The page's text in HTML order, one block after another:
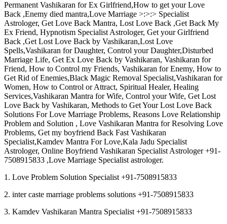
Permanent Vashikaran for Ex Girlfriend,How to get your Love
Back ,Enemy died mantra,Love Marriage >:>:> Specialist
Astrologer, Get Love Back Mantra, Lost Love Back ,Get Back My
Ex Friend, Hypnotism Specialist Astrologer, Get your Girlfriend
Back ,Get Lost Love Back by Vashikaran,Lost Love
Spells,Vashikaran for Daughter, Control your Daughter,Disturbed
Marriage Life, Get Ex Love Back by Vashikaran, Vashikaran for
Friend, How to Control my Friends, Vashikaran for Enemy, How to
Get Rid of Enemies,Black Magic Removal Specialist,Vashikaran for
Women, How to Control or Attract, Spiritual Healer, Healing
Services,Vashikaran Mantra for Wife, Control your Wife, Get Lost
Love Back by Vashikaran, Methods to Get Your Lost Love Back
Solutions For Love Marriage Problems, Reasons Love Relationship
Problem and Solution , Love Vashikaran Mantra for Resolving Love
Problems, Get my boyfriend Back Fast Vashikaran
Specialist,Kamdev Mantra For Love,Kala Jadu Specialist
Astrologer, Online Boyfriend Vashikaran Specialist Astrologer +91-
7508915833 ,Love Marriage Specialist astrologer.
1. Love Problem Solution Specialist +91-7508915833
2. inter caste marriage problems solutions +91-7508915833
3. Kamdev Vashikaran Mantra Specialist +91-7508915833